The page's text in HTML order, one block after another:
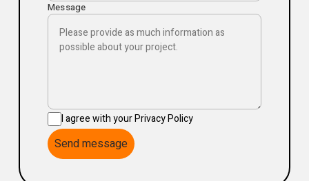
Message
I agree with your Privacy Policy
Send message